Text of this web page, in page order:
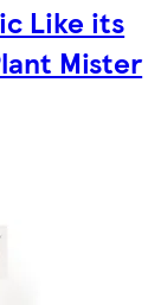
Like its
Mister